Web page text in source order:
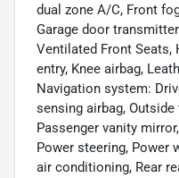
dual zone A/C, Front
Garage door
Ventilated Front Seats,
entry, Knee airbag,
Navigation system:
sensing airbag,
Passenger vanity
Power steering, Power
air conditioning, Rear